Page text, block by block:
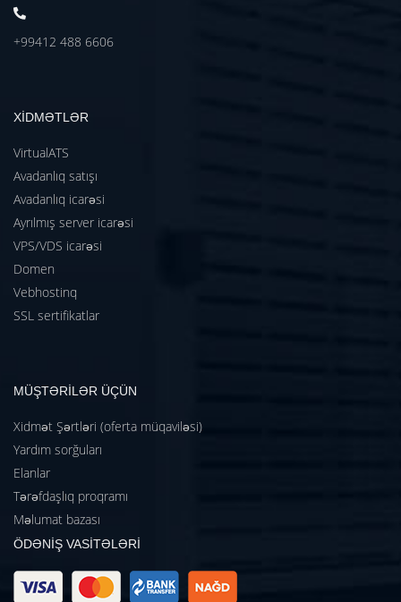
+99412 488 6606
XİDMƏTLƏR
VirtualATS
Avadanlıq satışı
Avadanlıq icarəsi
Ayrılmış server icarəsi
VPS/VDS icarəsi
Domen
Vebhostinq
SSL sertifikatlar
MÜŞTƏRİLƏR ÜÇÜN
Xidmət Şərtləri (oferta müqaviləsi)
Yardım sorğuları
Elanlar
Tərəfdaşlıq proqramı
Məlumat bazası
ÖDƏNİŞ VASİTƏLƏRİ